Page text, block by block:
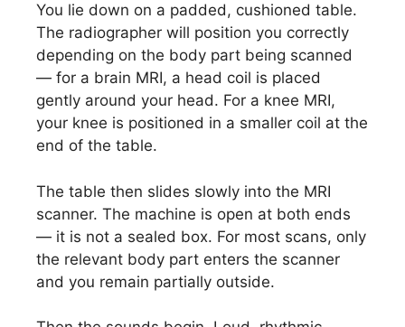
You lie down on a padded, cushioned table.
The radiographer will position you correctly
depending on the body part being scanned
— for a brain MRI, a head coil is placed
gently around your head. For a knee MRI,
your knee is positioned in a smaller coil at the
end of the table.
The table then slides slowly into the MRI
scanner. The machine is open at both ends
— it is not a sealed box. For most scans, only
the relevant body part enters the scanner
and you remain partially outside.